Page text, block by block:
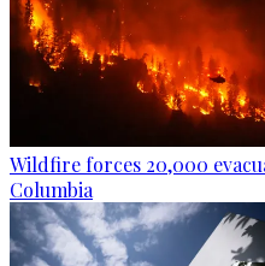
Wildfire forces 20,000
Columbia